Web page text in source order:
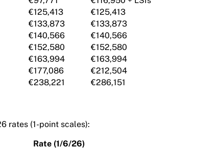
€125,413
€125,413
€133,873
€133,873
€140,566
€140,566
€152,580
€152,580
€163,994
€163,994
€177,086
€212,504
€238,221 €286,151
rates (1-point scales):
Rate (1/6/26)